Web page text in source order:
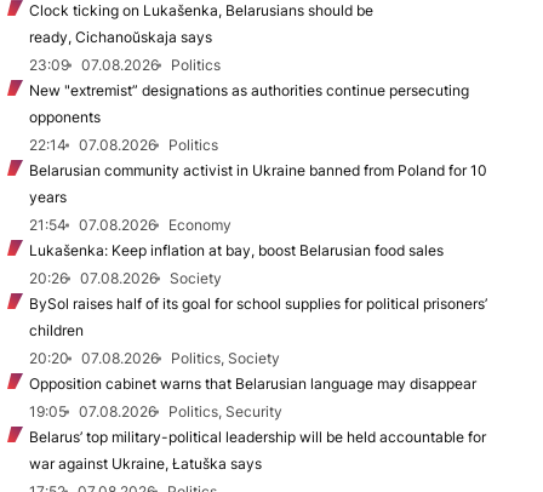
Clock ticking on Lukašenka, Belarusians should be
ready, Cichanoŭskaja says
23:09
07.08.2026
Politics
New "extremist” designations as authorities continue persecuting
opponents
22:14
07.08.2026
Politics
Belarusian community activist in Ukraine banned from Poland for 10
years
21:54
07.08.2026
Economy
Lukašenka: Keep inflation at bay, boost Belarusian food sales
20:26
07.08.2026
Society
BySol raises half of its goal for school supplies for political prisoners’
children
20:20
07.08.2026
Politics, Society
Opposition cabinet warns that Belarusian language may disappear
19:05
07.08.2026
Politics, Security
Belarus’ top military-political leadership will be held accountable for
war against Ukraine, Łatuška says